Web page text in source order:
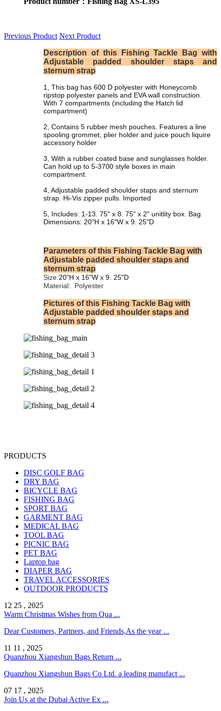
Previous Product Next Product
Description of this Fishing Tackle Bag with
Adjustable padded shoulder staps and
sternum strap
1, This bag has 600 D polyester with Honeycomb
ripstop polyester panels and EVA wall construction.
With 7 compartments (including the Hatch lid
compartment)
2, Contains 5 rubber mesh pouches. Features a line
spooling grommet, plier holder and juice pouch liquire
accessory holder
3, With a rubber coated base and sunglasses holder.
Can hold up to 5-3700 style boxes in main
compartment.
4, Adjustable padded shoulder staps and sternum
strap. Hi-Vis zipper pulls. Imported
5, Includes: 1-13. 75" x 8. 75" x 2" unitlity box. Bag
Dimensions: 20"H x 16"W x 9. 25"D
Parameters of this Fishing Tackle Bag with
Adjustable padded shoulder staps and
sternum strap
Size:20"H x 16"W x 9. 25"D
Material: ‎Polyester
Pictures of this Fishing Tackle Bag with
Adjustable padded shoulder staps and
sternum strap
PRODUCTS
DISC GOLF BAG
DRY BAG
BICYCLE BAG
FISHING BAG
SPORT BAG
GARMENT BAG
MEDICAL BAG
TOOL BAG
PICNIC BAG
PET BAG
Laptop bag
DIAPER BAG
TRAVEL ACCESSORIES
OUTDOOR PRODUCTS
12 25 , 2025
Warm Christmas Wishes from Qua ...
Dear Customers, Partners, and Friends,As the year ...
11 11 , 2025
Quanzhou Xiangshun Bags Return ...
Quanzhou Xiangshun Bags Co Ltd. a leading manufact ...
07 17 , 2025
Join Us at the Dubai Active Ex ...